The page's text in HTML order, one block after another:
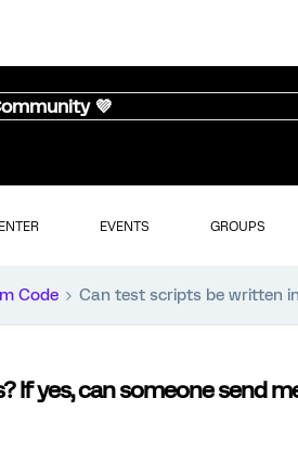
💜
EVENTS GROUPS
Code Can test scripts be written
If yes, can someone send